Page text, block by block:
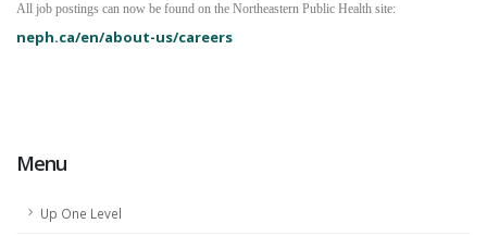
Menu
Up One Level
All job postings can now be found on the Northeastern Public Health site:
neph.ca/en/about-us/careers